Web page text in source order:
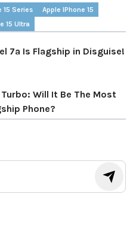
15 Series
Apple IPhone 15
15 Ultra
7a Is Flagship in Disguise!
Will It Be The Most
Phone?